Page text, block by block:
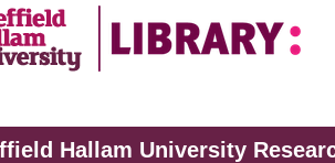
Hallam University